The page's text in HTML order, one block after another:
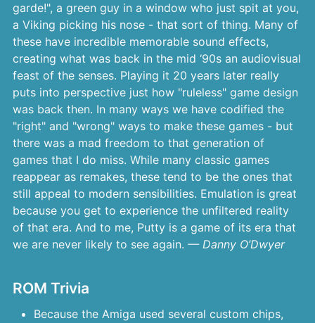
garde!", a green guy in a window who just spit at you,
a Viking picking his nose - that sort of thing. Many of
these have incredible memorable sound effects,
creating what was back in the mid ‘90s an audiovisual
feast of the senses. Playing it 20 years later really
puts into perspective just how "ruleless" game design
was back then. In many ways we have codified the
"right" and "wrong" ways to make these games - but
there was a mad freedom to that generation of
games that I do miss. While many classic games
reappear as remakes, these tend to be the ones that
still appeal to modern sensibilities. Emulation is great
because you get to experience the unfiltered reality
of that era. And to me, Putty is a game of its era that
we are never likely to see again. — Danny O’Dwyer
ROM Trivia
Because the Amiga used several custom chips,